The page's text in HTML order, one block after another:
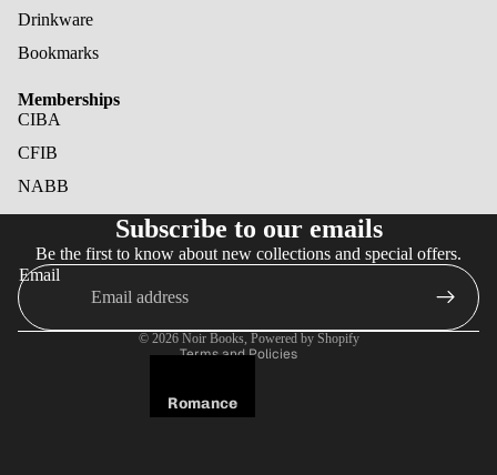
Romance
Drinkware
Bookmarks
Memberships
CIBA
CFIB
NABB
Subscribe to our emails
Be the first to know about new collections and special offers.
Email
© 2026 Noir Books, Powered by Shopify
Terms and Policies
Privacy policy
Terms of service